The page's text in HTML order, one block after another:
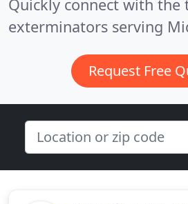
Quickly connect with the
exterminators serving
Request Free